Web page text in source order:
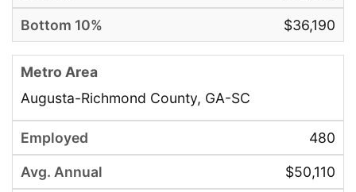
$36,190
Augusta-Richmond County, GA-SC
480
$50,110